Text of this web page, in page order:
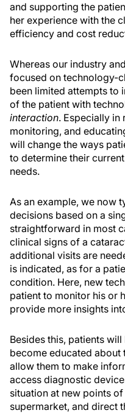
and supporting the
her experience with the
efficiency and cost
Whereas our industry
focused on technology-
been limited attempts to
of the patient with
interaction. Especially in
monitoring, and
will change the ways
to determine their
needs.
As an example, we now
decisions based on a
straightforward in most
clinical signs of a
additional visits are
is indicated, as for a
condition. Here, new
patient to monitor his or
provide more insights
Besides this, patients
become educated about
allow them to make
access diagnostic
situation at new points
supermarket, and direct